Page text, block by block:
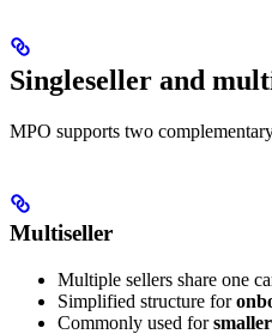
Singleseller and
MPO supports two
Multiseller
Multiple sellers share one
Simplified structure for
Commonly used for